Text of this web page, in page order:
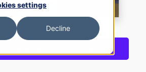
settings
Decline